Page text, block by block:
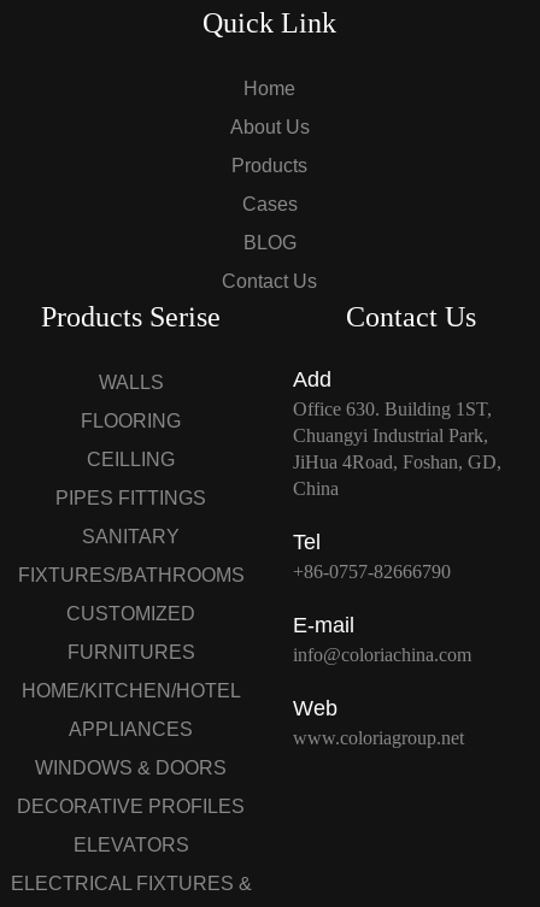
Quick Link
Home
About Us
Products
Cases
BLOG
Contact Us
Products Serise
WALLS
FLOORING
CEILLING
PIPES FITTINGS
SANITARY
FIXTURES/BATHROOMS
CUSTOMIZED
FURNITURES
HOME/KITCHEN/HOTEL
APPLIANCES
WINDOWS & DOORS
DECORATIVE PROFILES
ELEVATORS
ELECTRICAL FIXTURES &
Contact Us
Add
Office 630. Building 1ST,
Chuangyi Industrial Park,
JiHua 4Road, Foshan, GD,
China
Tel
+86-0757-82666790
E-mail
info@coloriachina.com
Web
www.coloriagroup.net